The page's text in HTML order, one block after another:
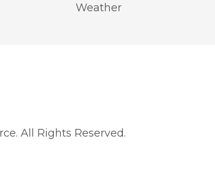
Weather
All Rights Reserved.